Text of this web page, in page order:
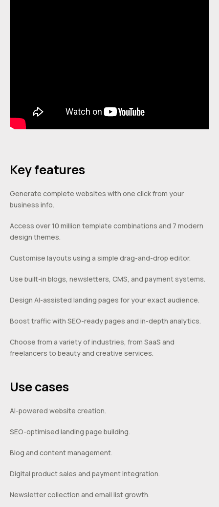
Key features
Generate complete websites with one click from your
business info.
Access over 10 million template combinations and 7 modern
design themes.
Customise layouts using a simple drag-and-drop editor.
Use built-in blogs, newsletters, CMS, and payment systems.
Design AI-assisted landing pages for your exact audience.
Boost traffic with SEO-ready pages and in-depth analytics.
Choose from a variety of industries, from SaaS and
freelancers to beauty and creative services.
Use cases
AI-powered website creation.
SEO-optimised landing page building.
Blog and content management.
Digital product sales and payment integration.
Newsletter collection and email list growth.